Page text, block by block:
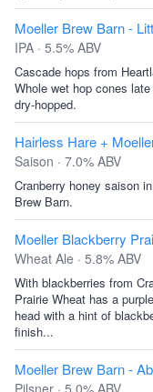
Moeller Brew Barn -
IPA · 5.5% ABV
Cascade hops from
Whole wet hop cones
dry-hopped.
Hairless Hare +
Saison · 7.0% ABV
Cranberry honey saison
Brew Barn.
Moeller Blackberry
Wheat Ale · 5.8% ABV
With blackberries from
Prairie Wheat has a
head with a hint of
finish...
Moeller Brew Barn -
Pilsner · 5.0% ABV